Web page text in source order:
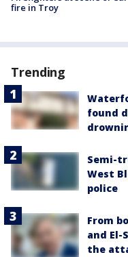
fire in Troy
Trending
found
Semi-
West
police
From
and El-
the